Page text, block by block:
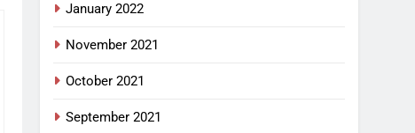
January 2022
November 2021
October 2021
September 2021